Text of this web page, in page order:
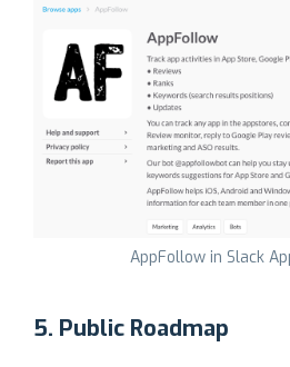
AppFollow in Slack
5. Public Roadmap